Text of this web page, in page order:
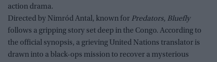
action drama.
Directed by Nimród Antal, known for Predators, Bluefly
follows a gripping story set deep in the Congo. According to
the official synopsis, a grieving United Nations translator is
drawn into a black-ops mission to recover a mysterious